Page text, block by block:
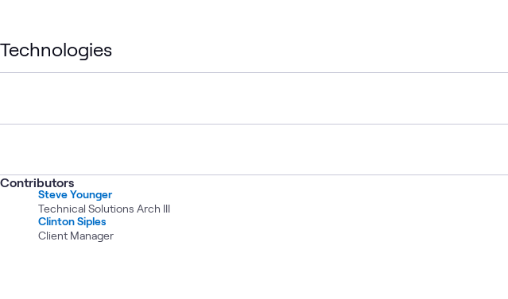
Technologies
Contributors
Steve Younger
Technical Solutions Arch III
Clinton Siples
Client Manager